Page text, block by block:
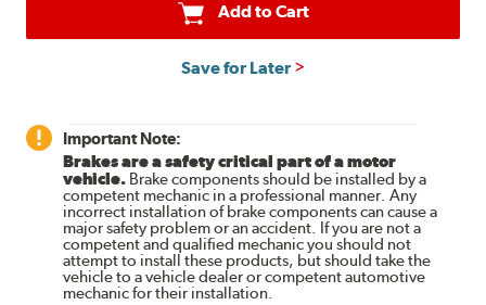
Add to Cart
Save for Later
Important Note:
Brakes are a safety critical part of a motor
vehicle. Brake components should be installed by a
competent mechanic in a professional manner. Any
incorrect installation of brake components can cause a
major safety problem or an accident. If you are not a
competent and qualified mechanic you should not
attempt to install these products, but should take the
vehicle to a vehicle dealer or competent automotive
mechanic for their installation.